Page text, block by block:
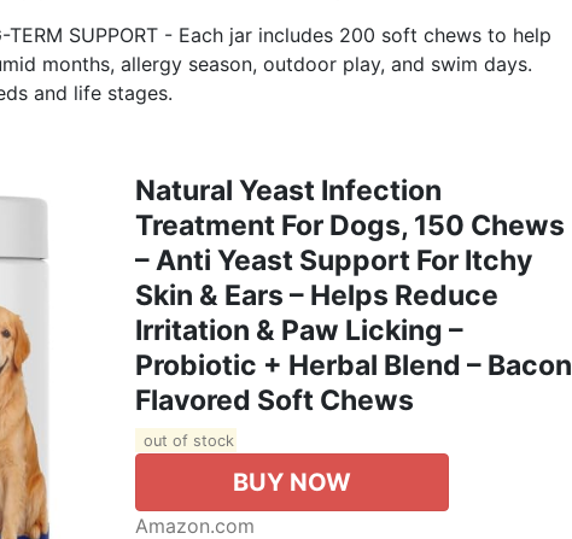
TERM SUPPORT - Each jar includes 200 soft chews to help
months, allergy season, outdoor play, and swim days.
and life stages.
Natural Yeast Infection
Treatment For Dogs, 150 Chews
– Anti Yeast Support For Itchy
Skin & Ears – Helps Reduce
Irritation & Paw Licking –
Probiotic + Herbal Blend – Bacon
Flavored Soft Chews
out of stock
BUY NOW
Amazon.com